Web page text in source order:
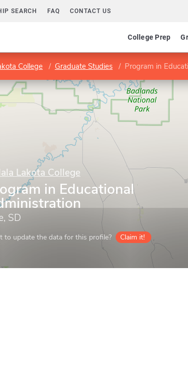
SEARCH FAQ CONTACT US
College Prep
College Graduate Studies Program in
Lakota College
in Educational
SD
to update the data for this profile? Claim it!